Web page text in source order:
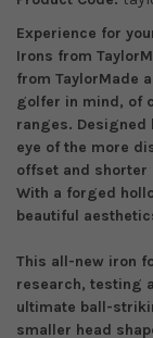
Experience for
Irons from
from TaylorMade
golfer in mind, of
ranges. Designed
eye of the more
offset and shorter
With a forged
beautiful
This all-new iron
research, testing
ultimate ball-
smaller head